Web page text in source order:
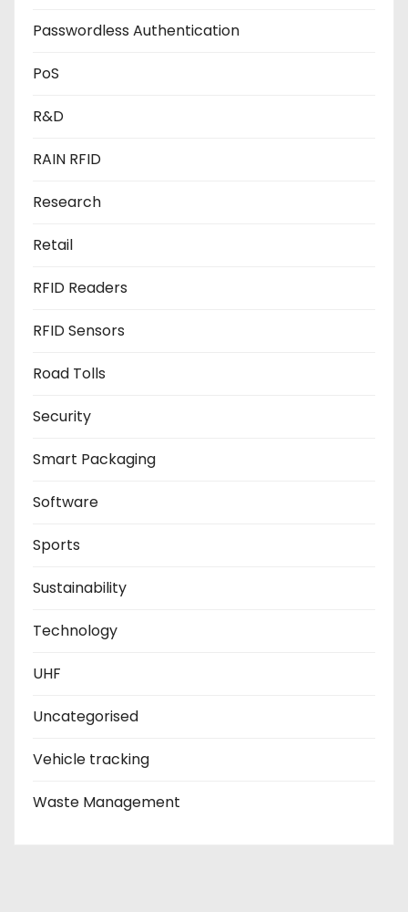
Passwordless Authentication
PoS
R&D
RAIN RFID
Research
Retail
RFID Readers
RFID Sensors
Road Tolls
Security
Smart Packaging
Software
Sports
Sustainability
Technology
UHF
Uncategorised
Vehicle tracking
Waste Management